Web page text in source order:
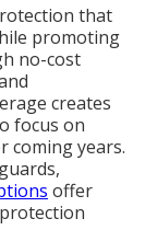
that
promoting
no-cost
creates
focus on
coming years.
offer